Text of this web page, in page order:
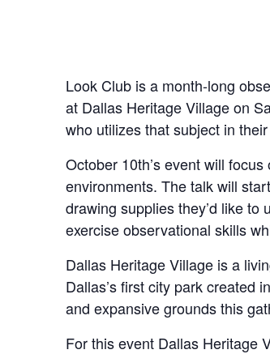
Look Club is a month-long
at Dallas Heritage Village on
who utilizes that subject in
October 10th’s event will
environments. The talk will
drawing supplies they’d like
exercise observational skills
Dallas Heritage Village is a
Dallas’s first city park created
and expansive grounds this
For this event Dallas Heritage